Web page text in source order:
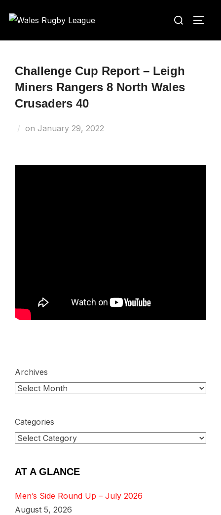
Search
Challenge Cup Report – Leigh
Miners Rangers 8 North Wales
Crusaders 40
on Posted
January 29, 2022
Archives
Categories
AT A GLANCE
Men’s Side Round Up – July 2026
August 5, 2026